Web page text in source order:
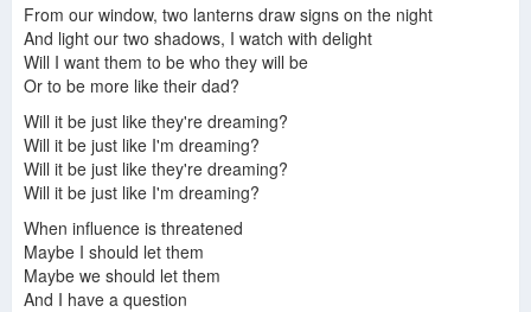
From our window, two lanterns draw signs on the night
And light our two shadows, I watch with delight
Will I want them to be who they will be
Or to be more like their dad?
Will it be just like they're dreaming?
Will it be just like I'm dreaming?
Will it be just like they're dreaming?
Will it be just like I'm dreaming?
When influence is threatened
Maybe I should let them
Maybe we should let them
And I have a question